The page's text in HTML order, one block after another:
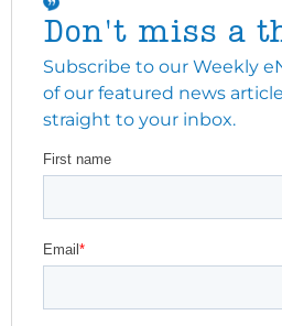
Don't miss a
Subscribe to our Weekly
of our featured news
straight to your inbox.